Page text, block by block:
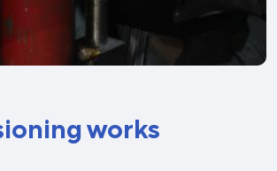
works